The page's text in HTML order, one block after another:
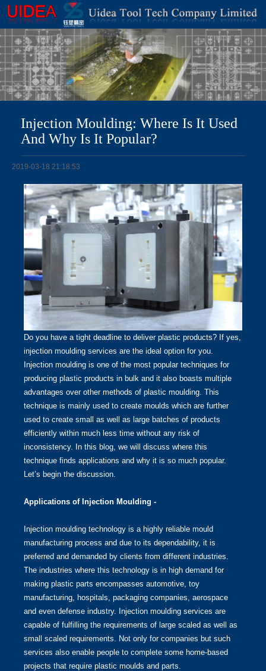
Injection Moulding: Where Is It Used
And Why Is It Popular?
2019-03-18 21:18:53
Do you have a tight deadline to deliver plastic products? If yes,
injection moulding services are the ideal option for you.
Injection moulding is one of the most popular techniques for
producing plastic products in bulk and it also boasts multiple
advantages over other methods of plastic moulding. This
technique is mainly used to create moulds which are further
used to create small as well as large batches of products
efficiently within much less time without any risk of
inconsistency. In this blog, we will discuss where this
technique finds applications and why it is so much popular.
Let’s begin the discussion.
Applications of Injection Moulding -
Injection moulding technology is a highly reliable mould
manufacturing process and due to its dependability, it is
preferred and demanded by clients from different industries.
The industries where this technology is in high demand for
making plastic parts encompasses automotive, toy
manufacturing, hospitals, packaging companies, aerospace
and even defense industry. Injection moulding services are
capable of fulfilling the requirements of large scaled as well as
small scaled requirements. Not only for companies but such
services also enable people to complete some home-based
projects that require plastic moulds and parts.